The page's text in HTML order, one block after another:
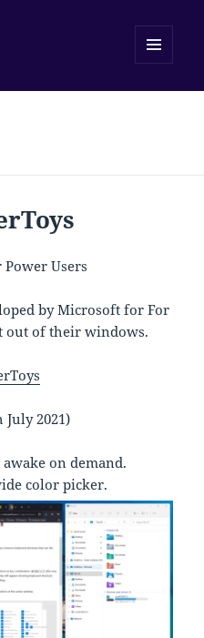
Users
by Microsoft for For
out of their windows.
2021)
awake on demand.
color picker.